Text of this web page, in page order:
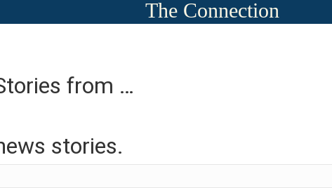
The Connection
from …
stories.